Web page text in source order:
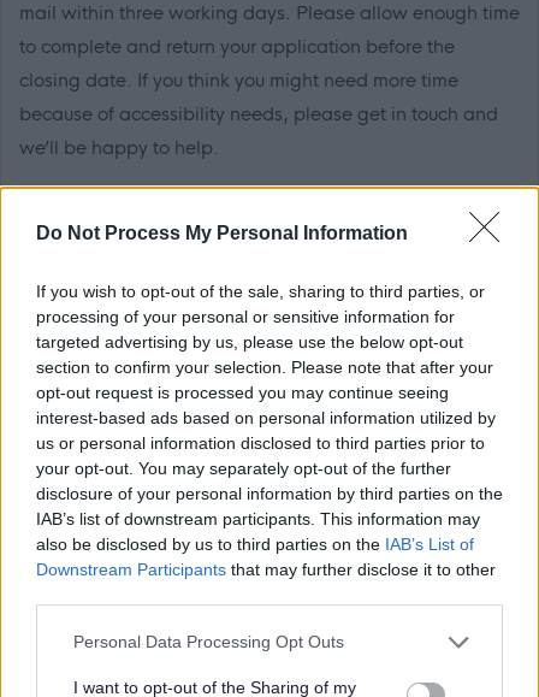
Do Not Process My Personal Information
If you wish to opt-out of the sale, sharing to third parties, or
processing of your personal or sensitive information for
targeted advertising by us, please use the below opt-out
section to confirm your selection. Please note that after your
opt-out request is processed you may continue seeing
interest-based ads based on personal information utilized by
us or personal information disclosed to third parties prior to
your opt-out. You may separately opt-out of the further
disclosure of your personal information by third parties on the
IAB’s list of downstream participants. This information may
also be disclosed by us to third parties on the IAB’s List of
Downstream Participants that may further disclose it to other
Please note that this website/app uses one or more Google
not limited to your visit or usage behaviour. You may click to
Personal Data Processing Opt Outs
I want to opt-out of the Sharing of my
mail within three working days. Please allow enough time
to complete and return your application before the
closing date. If you think you might need more time
because of accessibility needs, please get in touch and
we’ll be happy to help.
There are also a number of Accessibility Tools compatible
with the myjobscotland website which may assist you
found at https://myjobscotland.gov.uk/accessibility-
statement.
Further Information
Please note that Glasgow City Council is currently
completing a Job Evaluation exercise and introducing a
new pay and grading structure which may impact on
current salaries quoted in job adverts, see